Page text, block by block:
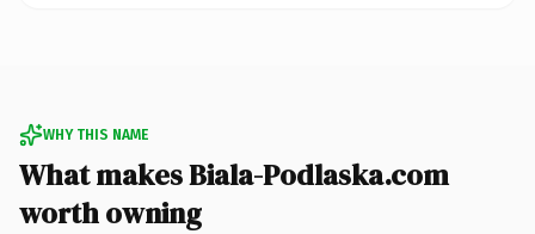
WHY THIS NAME
What makes Biala-Podlaska.com
worth owning